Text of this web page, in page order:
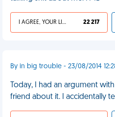
I AGREE, YOUR LIFE SUCKS 22 217
By in big trouble - 23/08/2014
Today, I had an argument
friend about it. I accidentally